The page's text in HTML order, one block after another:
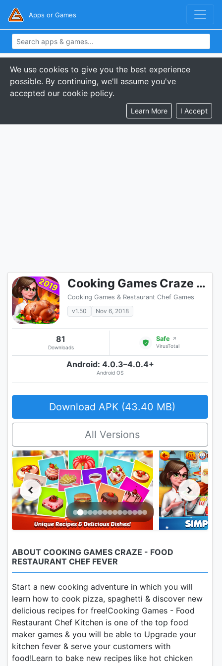
Apps or Games
We use cookies to give you the best experience
possible. By continuing, we'll assume you've
accepted our cookie policy.
Learn More I Accept
Cooking Games Craze - Food Restaurant Chef Fever
Cooking Games & Restaurant Chef Games
v1.50
Nov 6, 2018
81
Downloads
Safe ↗
VirusTotal
Android: 4.0.3–4.0.4+
Android OS
Download APK (43.40 MB)
All Versions
ABOUT COOKING GAMES CRAZE - FOOD
RESTAURANT CHEF FEVER
Start a new cooking adventure in which you will
learn how to cook pizza, spaghetti & discover new
delicious recipes for free!Cooking Games - Food
Restaurant Chef Kitchen is one of the top food
maker games & you will be able to Upgrade your
kitchen fever & serve your customers with
food!Learn to bake new recipes like hot chicken